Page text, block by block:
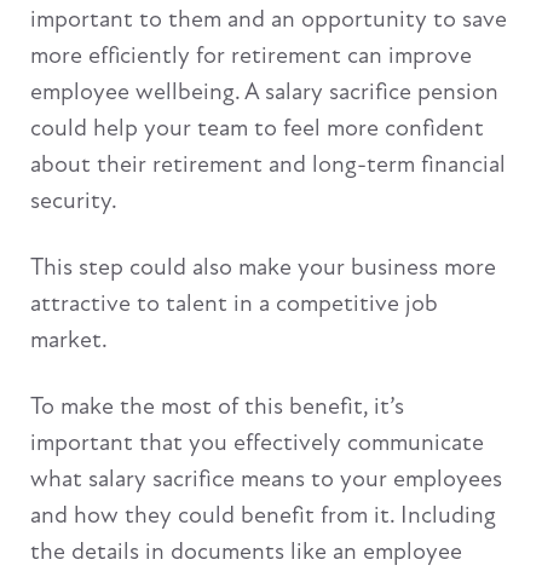
important to them and an opportunity to save
more efficiently for retirement can improve
employee wellbeing. A salary sacrifice pension
could help your team to feel more confident
about their retirement and long-term financial
security.
This step could also make your business more
attractive to talent in a competitive job
market.
To make the most of this benefit, it’s
important that you effectively communicate
what salary sacrifice means to your employees
and how they could benefit from it. Including
the details in documents like an employee